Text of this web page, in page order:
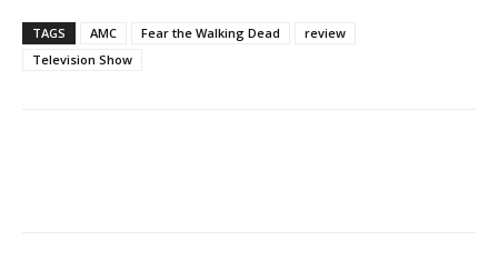
TAGS AMC Fear the Walking Dead
review
Television Show